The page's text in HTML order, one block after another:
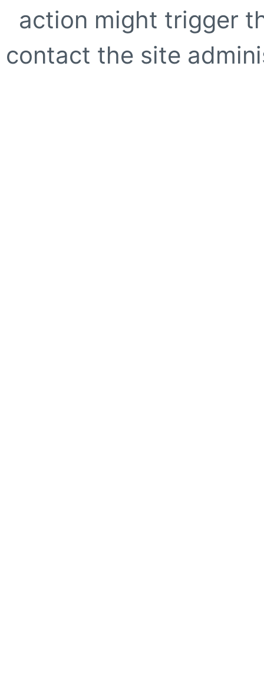
action might trigger
contact the site